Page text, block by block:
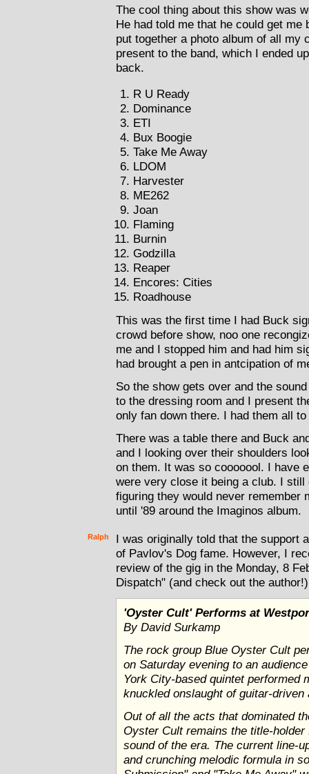
The cool thing about this show was
He had told me that he could get
put together a photo album of all my
present to the band, which I ended
back.
R U Ready
Dominance
ETI
Bux Boogie
Take Me Away
LDOM
Harvester
ME262
Joan
Flaming
Burnin
Godzilla
Reaper
Encores: Cities
Roadhouse
This was the first time I had Buck
crowd before show, noo one
me and I stopped him and had him
had brought a pen in antcipation of
So the show gets over and the
to the dressing room and I present
only fan down there. I had them all
There was a table there and Buck
and I looking over their shoulders
on them. It was so cooooool. I have
were very close it being a club. I
figuring they would never remember
until '89 around the Imaginos album.
Ralph
I was originally told that the
of Pavlov's Dog fame. However, I
review of the gig in the Monday, 8
Dispatch" (and check out the
'Oyster Cult' Performs at
By David Surkamp
The rock group Blue Oyster Cult
on Saturday evening to an
York City-based quintet
knuckled onslaught of guitar-driven
Out of all the acts that dominated
Oyster Cult remains the title-
sound of the era. The current line-
and crunching melodic formula in